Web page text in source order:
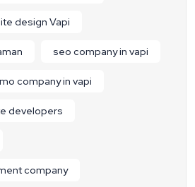
design Vapi
seo company in vapi
company in vapi
developers
company